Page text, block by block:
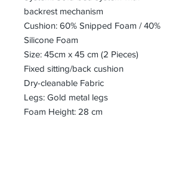
backrest mechanism
Cushion: 60% Snipped Foam / 40%
Silicone Foam
Size: 45cm x 45 cm (2 Pieces)
Fixed sitting/back cushion
Dry-cleanable Fabric
Legs: Gold metal legs
Foam Height: 28 cm